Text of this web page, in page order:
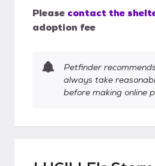
Please contact the
adoption fee
Petfinder
always take
before making online